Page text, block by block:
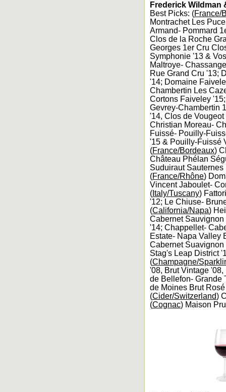
Frederick Wildman
Best Picks: (France/
Montrachet Les
Armand- Pommard
Clos de la Roche
Georges 1er Cru
Symphonie '13 &
Maltroye-
Rue Grand Cru '13;
'14; Domaine
Chambertin Les
Cortons Faiveley
Gevrey-Chambertin
'14, Clos de
Christian Moreau-
Fuissé- Pouilly-
'15 & Pouilly-Fuissé
(France/Bordeaux)
Château Phélan
Suduiraut Sauternes
(France/Rhône)
Vincent Jaboulet-
( Italy/Tuscany)
'12; Le Chiuse-
(California/Napa)
Cabernet
'14; Chappellet-
Estate- Napa Valley
Cabernet
Stag's Leap District
(Champagne/
'08, Brut Vintage
de Bellefon- Grande
de Moines Brut
(Cider/Switzerland)
(Cognac) Maison